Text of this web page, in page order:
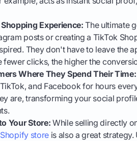
Experience: The ultimate
posts or creating a TikTok
They don't have to leave the
clicks, the higher the
Where They Spend Their Time:
and Facebook for hours
are, transforming your social
Your Store: While selling directly
storeis also a great